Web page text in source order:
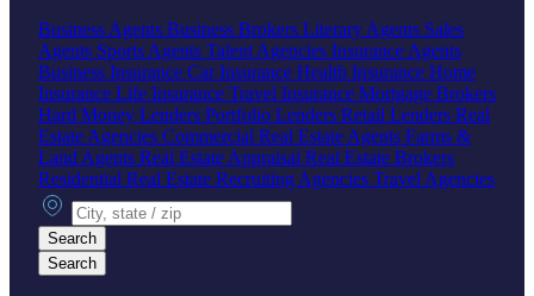
Business Agents Business Brokers Literary Agents Sales
Agents Sports Agents Talent Agencies Insurance Agents
Business Insurance Car Insurance Health Insurance Home
Insurance Life Insurance Travel Insurance Mortgage Brokers
Hard Money Lenders Portfolio Lenders Retail Lenders Real
Estate Agencies Commercial Real Estate Agents Farms &
Land Agents Real Estate Appraisal Real Estate Brokers
Residential Real Estate Recruiting Agencies Travel Agencies
City, state or zip
Search
Search